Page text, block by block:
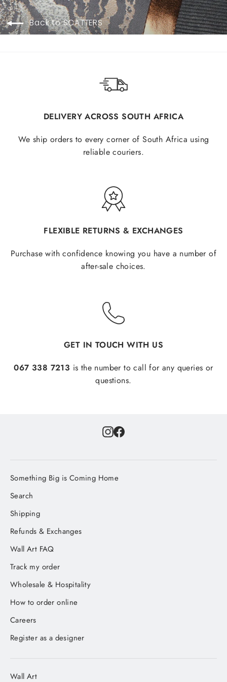
Back to SCATTERS
DELIVERY ACROSS SOUTH AFRICA
We ship orders to every corner of South Africa using
reliable couriers.
FLEXIBLE RETURNS & EXCHANGES
Purchase with confidence knowing you have a number of
after-sale choices.
GET IN TOUCH WITH US
067 338 7213 is the number to call for any queries or
questions.
Instagram
Facebook
Something Big is Coming Home
Search
Shipping
Refunds & Exchanges
Wall Art FAQ
Track my order
Wholesale & Hospitality
How to order online
Careers
Register as a designer
Wall Art